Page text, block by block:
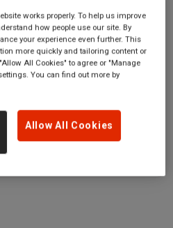
Hardwick
Ticket office opening
hours:
no information
works properly. To help us improve
how people use our site. By
your experience even further. This
more quickly and tailoring content or
All Cookies" to agree or "Manage
You can find out more by
Allow All Cookies